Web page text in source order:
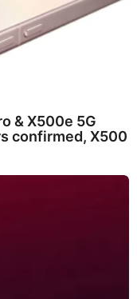
& X500e 5G
confirmed, X500